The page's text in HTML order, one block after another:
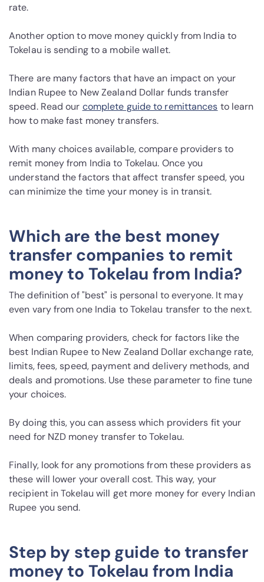
rate.
Another option to move money quickly from India to
Tokelau is sending to a mobile wallet.
There are many factors that have an impact on your
Indian Rupee to New Zealand Dollar funds transfer
speed. Read our complete guide to remittances to learn
how to make fast money transfers.
With many choices available, compare providers to
remit money from India to Tokelau. Once you
understand the factors that affect transfer speed, you
can minimize the time your money is in transit.
Which are the best money
transfer companies to remit
money to Tokelau from India?
The definition of "best" is personal to everyone. It may
even vary from one India to Tokelau transfer to the next.
When comparing providers, check for factors like the
best Indian Rupee to New Zealand Dollar exchange rate,
limits, fees, speed, payment and delivery methods, and
deals and promotions. Use these parameter to fine tune
your choices.
By doing this, you can assess which providers fit your
need for NZD money transfer to Tokelau.
Finally, look for any promotions from these providers as
these will lower your overall cost. This way, your
recipient in Tokelau will get more money for every Indian
Rupee you send.
Step by step guide to transfer
money to Tokelau from India